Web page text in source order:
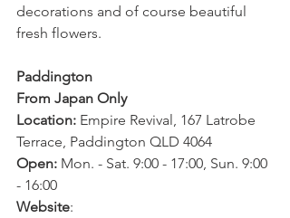
decorations and of course beautiful
fresh flowers.
Paddington
From Japan Only
Location: Empire Revival, 167 Latrobe
Terrace, Paddington QLD 4064
Open: Mon. - Sat. 9:00 - 17:00, Sun. 9:00
- 16:00
Website: